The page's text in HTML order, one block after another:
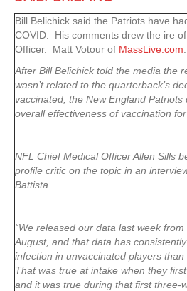
Bill Belichick said the Patriots have
COVID. His comments drew the ire
Officer. Matt Votour of MassLive.com:
After Bill Belichick told the media the
wasn’t related to the quarterback’s
vaccinated, the New England
overall effectiveness of vaccination
NFL Chief Medical Officer Allen Sills
profile critic on the topic in an
Battista.
“We released our data last week
August, and that data has
infection in unvaccinated players than
That was true at intake when they
and it was true during that first three-